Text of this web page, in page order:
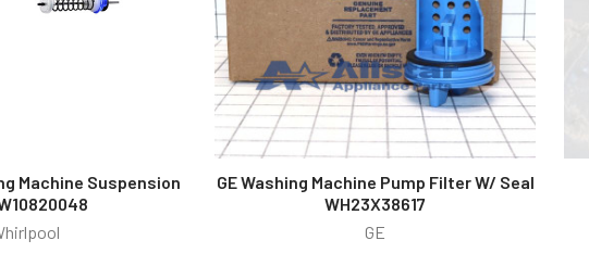
Machine Suspension
GE Washing Machine Pump Filter W/ Seal
WH23X38617
GE